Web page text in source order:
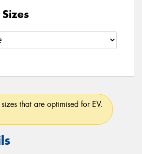
that are optimised for EV.